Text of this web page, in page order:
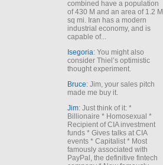
combined have a population
of 430 M and an area of 1.2 M
sq mi. Iran has a modern
industrial economy, and is
capable of...
Isegoria: You might also
consider Thiel’s optimistic
thought experiment.
Bruce: Jim, your sales pitch
made me buy it.
Jim: Just think of it: *
Billionaire * Homosexual *
Recipient of CIA investment
funds * Gives talks at CIA
events * Capitalist * Most
famously associated with
PayPal, the definitive fintech